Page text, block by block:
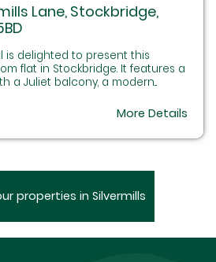
Lane, Stockbridge,
is delighted to present this
flat in Stockbridge. It features a
a Juliet balcony, a modern...
More Details
properties in Silvermills